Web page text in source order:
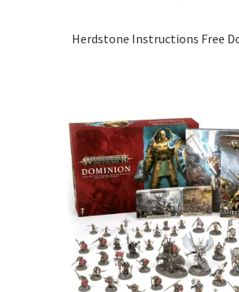
Herdstone Instructions Free